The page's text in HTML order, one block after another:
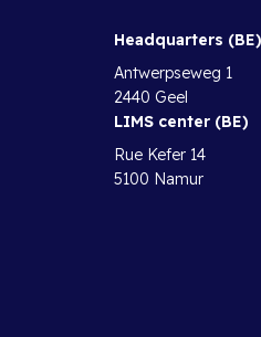
Headquarters (BE)
Antwerpseweg 1
2440 Geel
LIMS center (BE)
Rue Kefer 14
5100 Namur